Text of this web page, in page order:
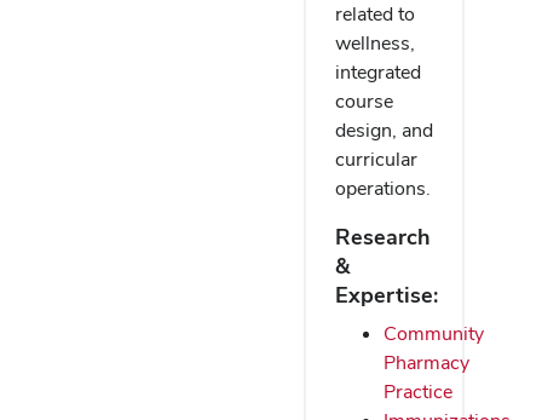
related to
wellness,
integrated
course
design, and
curricular
operations.
Research
&
Expertise:
Community
Pharmacy
Practice